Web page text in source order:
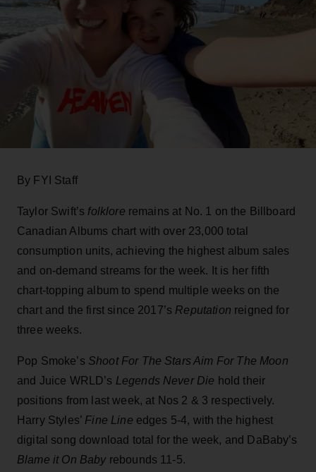
By FYI Staff
Taylor Swift’s folklore remains at No. 1 on the Billboard
Canadian Albums chart with over 23,000 total
consumption units, achieving the highest album sales
and on-demand streams for the week. It is her fifth
chart-topping album to spend multiple weeks on the
chart and the first since 2017’s Reputation reigned for
three weeks.
Pop Smoke’s Shoot For The Stars Aim For The Moon
and Juice WRLD’s Legends Never Die hold their
positions from last week, at Nos 2 & 3 respectively.
Harry Styles’ Fine Line edges 5-4, with the highest
digital song download total for the week, and DaBaby’s
Blame it On Baby rebounds 11-5.